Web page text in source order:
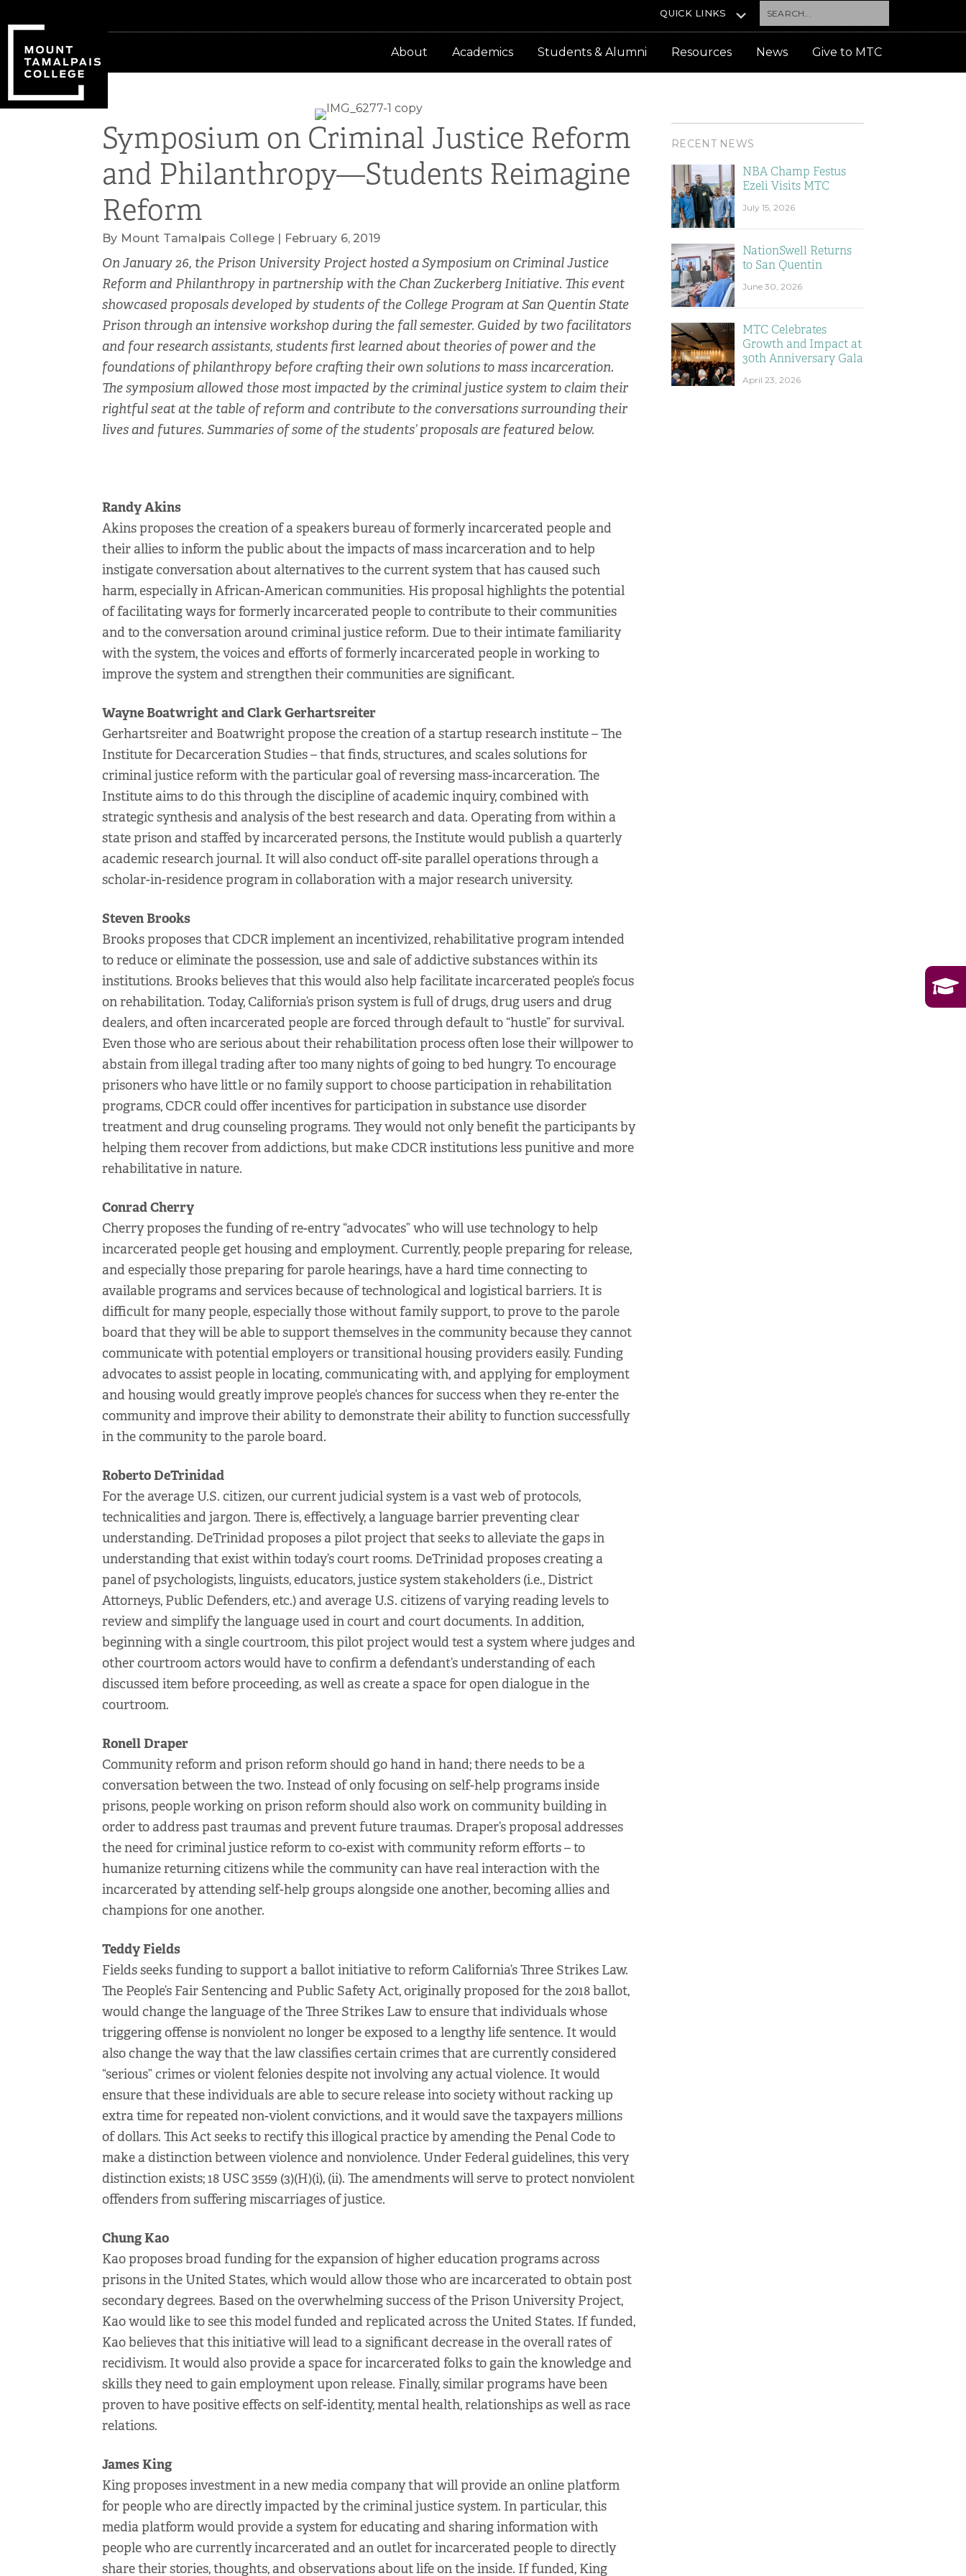
to
primary
navigation
to
main
content
QUICK LINKS
Search...
About Academics Students & Alumni Resources News Give to MTC
Symposium on Criminal Justice Reform
and Philanthropy—Students Reimagine
Reform
By Mount Tamalpais College | February 6, 2019
On January 26, the Prison University Project hosted a Symposium on Criminal Justice
Reform and Philanthropy in partnership with the Chan Zuckerberg Initiative. This event
showcased proposals developed by students of the College Program at San Quentin State
Prison through an intensive workshop during the fall semester. Guided by two facilitators
and four research assistants, students first learned about theories of power and the
foundations of philanthropy before crafting their own solutions to mass incarceration.
The symposium allowed those most impacted by the criminal justice system to claim their
rightful seat at the table of reform and contribute to the conversations surrounding their
lives and futures. Summaries of some of the students’ proposals are featured below.
Randy Akins
Akins proposes the creation of a speakers bureau of formerly incarcerated people and
their allies to inform the public about the impacts of mass incarceration and to help
instigate conversation about alternatives to the current system that has caused such
harm, especially in African-American communities. His proposal highlights the potential
of facilitating ways for formerly incarcerated people to contribute to their communities
and to the conversation around criminal justice reform. Due to their intimate familiarity
with the system, the voices and efforts of formerly incarcerated people in working to
improve the system and strengthen their communities are significant.
Wayne Boatwright and Clark Gerhartsreiter
Gerhartsreiter and Boatwright propose the creation of a startup research institute – The
Institute for Decarceration Studies – that finds, structures, and scales solutions for
criminal justice reform with the particular goal of reversing mass-incarceration. The
Institute aims to do this through the discipline of academic inquiry, combined with
strategic synthesis and analysis of the best research and data. Operating from within a
state prison and staffed by incarcerated persons, the Institute would publish a quarterly
academic research journal. It will also conduct off-site parallel operations through a
scholar-in-residence program in collaboration with a major research university.
Steven Brooks
Brooks proposes that CDCR implement an incentivized, rehabilitative program intended
to reduce or eliminate the possession, use and sale of addictive substances within its
institutions. Brooks believes that this would also help facilitate incarcerated people’s focus
on rehabilitation. Today, California’s prison system is full of drugs, drug users and drug
dealers, and often incarcerated people are forced through default to “hustle” for survival.
Even those who are serious about their rehabilitation process often lose their willpower to
abstain from illegal trading after too many nights of going to bed hungry. To encourage
prisoners who have little or no family support to choose participation in rehabilitation
programs, CDCR could offer incentives for participation in substance use disorder
treatment and drug counseling programs. They would not only benefit the participants by
helping them recover from addictions, but make CDCR institutions less punitive and more
rehabilitative in nature.
Conrad Cherry
Cherry proposes the funding of re-entry “advocates” who will use technology to help
incarcerated people get housing and employment. Currently, people preparing for release,
and especially those preparing for parole hearings, have a hard time connecting to
available programs and services because of technological and logistical barriers. It is
difficult for many people, especially those without family support, to prove to the parole
board that they will be able to support themselves in the community because they cannot
communicate with potential employers or transitional housing providers easily. Funding
advocates to assist people in locating, communicating with, and applying for employment
and housing would greatly improve people’s chances for success when they re-enter the
community and improve their ability to demonstrate their ability to function successfully
in the community to the parole board.
Roberto DeTrinidad
For the average U.S. citizen, our current judicial system is a vast web of protocols,
technicalities and jargon. There is, effectively, a language barrier preventing clear
understanding. DeTrinidad proposes a pilot project that seeks to alleviate the gaps in
understanding that exist within today’s court rooms. DeTrinidad proposes creating a
panel of psychologists, linguists, educators, justice system stakeholders (i.e., District
Attorneys, Public Defenders, etc.) and average U.S. citizens of varying reading levels to
review and simplify the language used in court and court documents. In addition,
beginning with a single courtroom, this pilot project would test a system where judges and
other courtroom actors would have to confirm a defendant’s understanding of each
discussed item before proceeding, as well as create a space for open dialogue in the
courtroom.
Ronell Draper
Community reform and prison reform should go hand in hand; there needs to be a
conversation between the two. Instead of only focusing on self-help programs inside
prisons, people working on prison reform should also work on community building in
order to address past traumas and prevent future traumas. Draper’s proposal addresses
the need for criminal justice reform to co-exist with community reform efforts – to
humanize returning citizens while the community can have real interaction with the
incarcerated by attending self-help groups alongside one another, becoming allies and
champions for one another.
Teddy Fields
Fields seeks funding to support a ballot initiative to reform California’s Three Strikes Law.
The People’s Fair Sentencing and Public Safety Act, originally proposed for the 2018 ballot,
would change the language of the Three Strikes Law to ensure that individuals whose
triggering offense is nonviolent no longer be exposed to a lengthy life sentence. It would
also change the way that the law classifies certain crimes that are currently considered
“serious” crimes or violent felonies despite not involving any actual violence. It would
ensure that these individuals are able to secure release into society without racking up
extra time for repeated non-violent convictions, and it would save the taxpayers millions
of dollars. This Act seeks to rectify this illogical practice by amending the Penal Code to
make a distinction between violence and nonviolence. Under Federal guidelines, this very
distinction exists; 18 USC 3559 (3)(H)(i), (ii). The amendments will serve to protect nonviolent
offenders from suffering miscarriages of justice.
Chung Kao
Kao proposes broad funding for the expansion of higher education programs across
prisons in the United States, which would allow those who are incarcerated to obtain post
secondary degrees. Based on the overwhelming success of the Prison University Project,
Kao would like to see this model funded and replicated across the United States. If funded,
Kao believes that this initiative will lead to a significant decrease in the overall rates of
recidivism. It would also provide a space for incarcerated folks to gain the knowledge and
skills they need to gain employment upon release. Finally, similar programs have been
proven to have positive effects on self-identity, mental health, relationships as well as race
relations.
James King
King proposes investment in a new media company that will provide an online platform
for people who are directly impacted by the criminal justice system. In particular, this
media platform would provide a system for educating and sharing information with
people who are currently incarcerated and an outlet for incarcerated people to directly
share their stories, thoughts, and observations about life on the inside. If funded, King
RECENT NEWS
NBA Champ Festus
Ezeli Visits MTC
July 15, 2026
NationSwell Returns
to San Quentin
June 30, 2026
MTC Celebrates
Growth and Impact at
30th Anniversary Gala
April 23, 2026